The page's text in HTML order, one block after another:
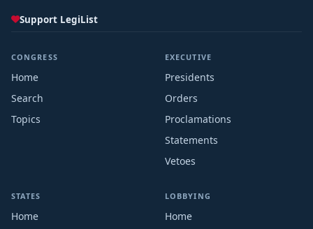
Support LegiList
CONGRESS
Home
Search
Topics
EXECUTIVE
Presidents
Orders
Proclamations
Statements
Vetoes
STATES
Home
LOBBYING
Home